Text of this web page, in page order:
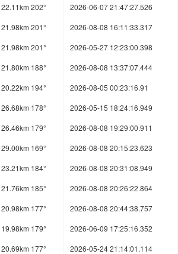
22.11km 202°
2026-06-07 21:47:27.526
21.98km 201°
2026-08-08 16:11:33.317
21.98km 201°
2026-05-27 12:23:00.398
21.80km 188°
2026-08-08 13:37:07.444
20.22km 194°
2026-08-05 00:23:16.91
26.68km 178°
2026-05-15 18:24:16.949
26.46km 179°
2026-08-08 19:29:00.911
29.00km 169°
2026-08-08 20:15:23.623
23.21km 184°
2026-08-08 20:31:08.949
21.76km 185°
2026-08-08 20:26:22.864
20.98km 177°
2026-08-08 20:44:38.757
19.98km 179°
2026-06-09 17:25:16.352
20.69km 177°
2026-05-24 21:14:01.114